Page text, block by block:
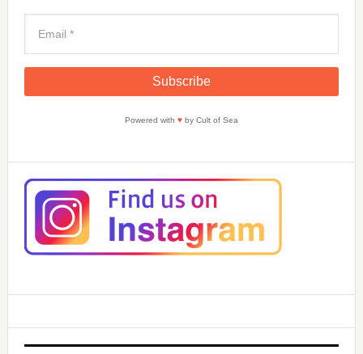
Powered with ♥by Cult of Sea